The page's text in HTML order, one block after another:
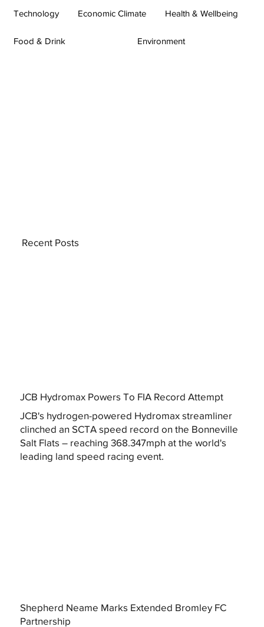
Technology Economic Climate Health & Wellbeing
Food & Drink Environment
JCB Hydromax Powers To FIA Record Attempt
JCB's hydrogen-powered Hydromax streamliner
clinched an SCTA speed record on the Bonneville
Salt Flats – reaching 368.347mph at the world's
leading land speed racing event.
Shepherd Neame Marks Extended Bromley FC
Partnership
Recent Posts